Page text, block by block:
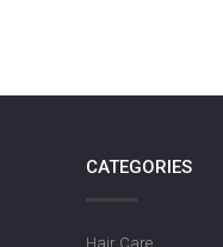
CATEGORIES
Hair Care